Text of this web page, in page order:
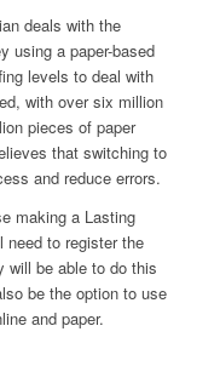
deals with the
using a paper-based
levels to deal with
with over six million
pieces of paper
that switching to
and reduce errors.
making a Lasting
need to register the
will be able to do this
be the option to use
and paper.